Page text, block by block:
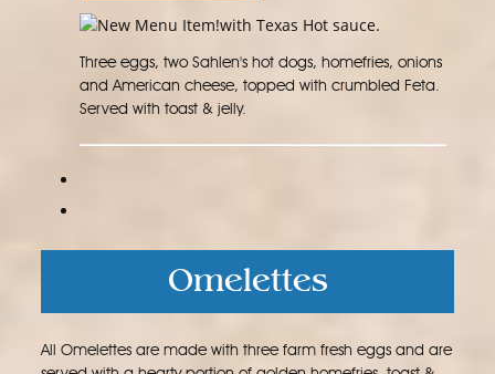
with Texas Hot sauce.
Three eggs, two Sahlen's hot dogs, homefries, onions
and American cheese, topped with crumbled Feta.
Served with toast & jelly.
Omelettes
All Omelettes are made with three farm fresh eggs and are